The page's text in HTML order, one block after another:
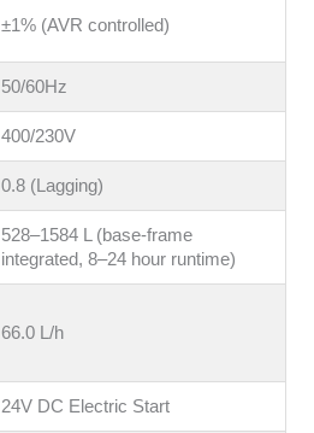
±1% (AVR controlled)
50/60Hz
400/230V
0.8 (Lagging)
528–1584 L (base-frame
integrated, 8–24 hour runtime)
66.0 L/h
24V DC Electric Start